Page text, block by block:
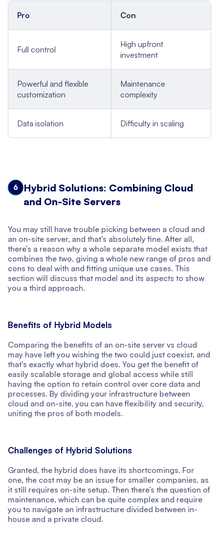
Pro Con
Full control
High upfront
investment
Powerful and flexible
customization
Maintenance
complexity
Data isolation Difficulty in scaling
6
Hybrid Solutions: Combining Cloud
and On-Site Servers
You may still have trouble picking between a cloud and
an on-site server, and that’s absolutely fine. After all,
there’s a reason why a whole separate model exists that
combines the two, giving a whole new range of pros and
cons to deal with and fitting unique use cases. This
section will discuss that model and its aspects to show
you a third approach.
Benefits of Hybrid Models
Comparing the benefits of an on-site server vs cloud
may have left you wishing the two could just coexist, and
that’s exactly what hybrid does. You get the benefit of
easily scalable storage and global access while still
having the option to retain control over core data and
processes. By dividing your infrastructure between
cloud and on-site, you can have flexibility and security,
uniting the pros of both models.
Challenges of Hybrid Solutions
Granted, the hybrid does have its shortcomings. For
one, the cost may be an issue for smaller companies, as
it still requires on-site setup. Then there’s the question of
maintenance, which can be quite complex and require
you to navigate an infrastructure divided between in-
house and a private cloud.